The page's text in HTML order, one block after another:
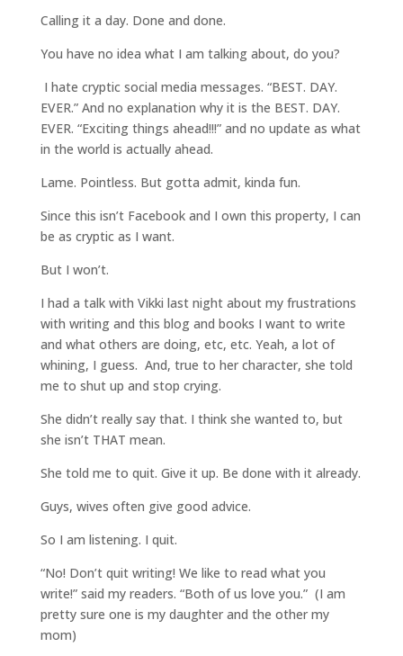
Calling it a day. Done and done.
You have no idea what I am talking about, do you?
I hate cryptic social media messages. “BEST. DAY.
EVER.” And no explanation why it is the BEST. DAY.
EVER. “Exciting things ahead!!!” and no update as what
in the world is actually ahead.
Lame. Pointless. But gotta admit, kinda fun.
Since this isn’t Facebook and I own this property, I can
be as cryptic as I want.
But I won’t.
I had a talk with Vikki last night about my frustrations
with writing and this blog and books I want to write
and what others are doing, etc, etc. Yeah, a lot of
whining, I guess. And, true to her character, she told
me to shut up and stop crying.
She didn’t really say that. I think she wanted to, but
she isn’t THAT mean.
She told me to quit. Give it up. Be done with it already.
Guys, wives often give good advice.
So I am listening. I quit.
“No! Don’t quit writing! We like to read what you
write!” said my readers. “Both of us love you.” (I am
pretty sure one is my daughter and the other my
mom)